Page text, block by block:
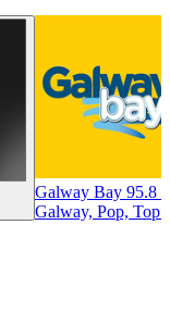
Galway Bay 95.8
Galway, Pop, Top